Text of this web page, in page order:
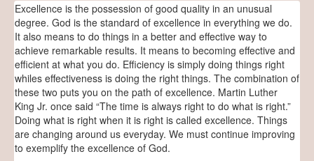
Excellence is the possession of good quality in an unusual
degree. God is the standard of excellence in everything we do.
It also means to do things in a better and effective way to
achieve remarkable results. It means to becoming effective and
efficient at what you do. Efficiency is simply doing things right
whiles effectiveness is doing the right things. The combination of
these two puts you on the path of excellence. Martin Luther
King Jr. once said “The time is always right to do what is right.”
Doing what is right when it is right is called excellence. Things
are changing around us everyday. We must continue improving
to exemplify the excellence of God.